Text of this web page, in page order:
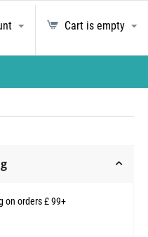
Cart is empty
on orders £ 99+